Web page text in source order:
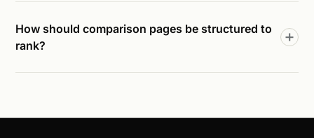
How should comparison pages be structured to
rank?